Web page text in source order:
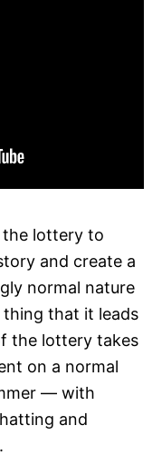
the lottery to
and create a
normal nature
that it leads
the lottery takes
on a normal
— with
and